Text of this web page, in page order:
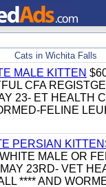
Cats in Wichita Falls
MALE KITTEN
CFA
23- ET HEALTH
FELINE
PERSIAN
MALE OR
23RD- VET
**** AND